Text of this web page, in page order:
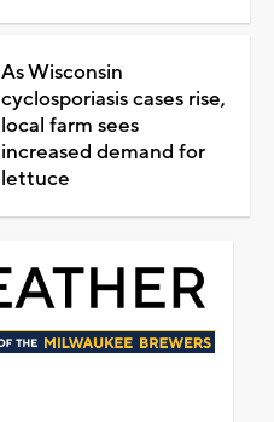
As Wisconsin
cyclosporiasis cases rise,
local farm sees
increased demand for
lettuce